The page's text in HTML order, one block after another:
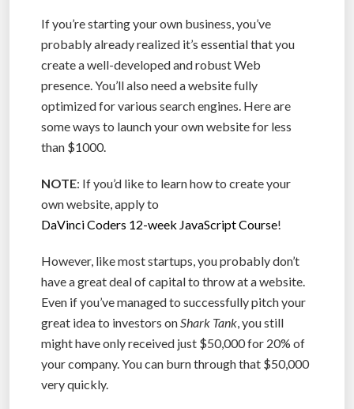
If you’re starting your own business, you’ve
probably already realized it’s essential that you
create a well-developed and robust Web
presence. You’ll also need a website fully
optimized for various search engines. Here are
some ways to launch your own website for less
than $1000.
NOTE: If you’d like to learn how to create your
own website, apply to
DaVinci Coders 12-week JavaScript Course!
However, like most startups, you probably don’t
have a great deal of capital to throw at a website.
Even if you’ve managed to successfully pitch your
great idea to investors on Shark Tank , you still
might have only received just $50,000 for 20% of
your company. You can burn through that $50,000
very quickly.